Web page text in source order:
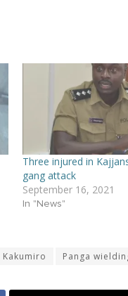
Three injured in
gang attack
September 16, 2021
In "News"
Kakumiro Panga